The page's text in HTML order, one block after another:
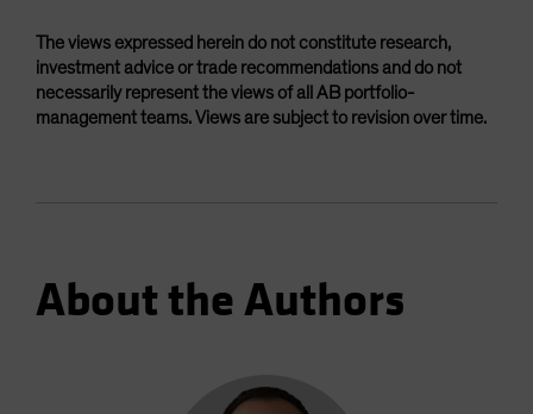
The views expressed herein do not constitute research,
investment advice or trade recommendations and do not
necessarily represent the views of all AB portfolio-
management teams. Views are subject to revision over time.
About the Authors